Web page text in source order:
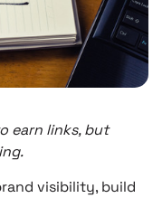
earn links, but
visibility, build